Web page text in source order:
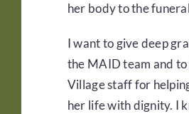
her body to the
I want to give deep
the MAID team and to
Village staff for
her life with dignity. I